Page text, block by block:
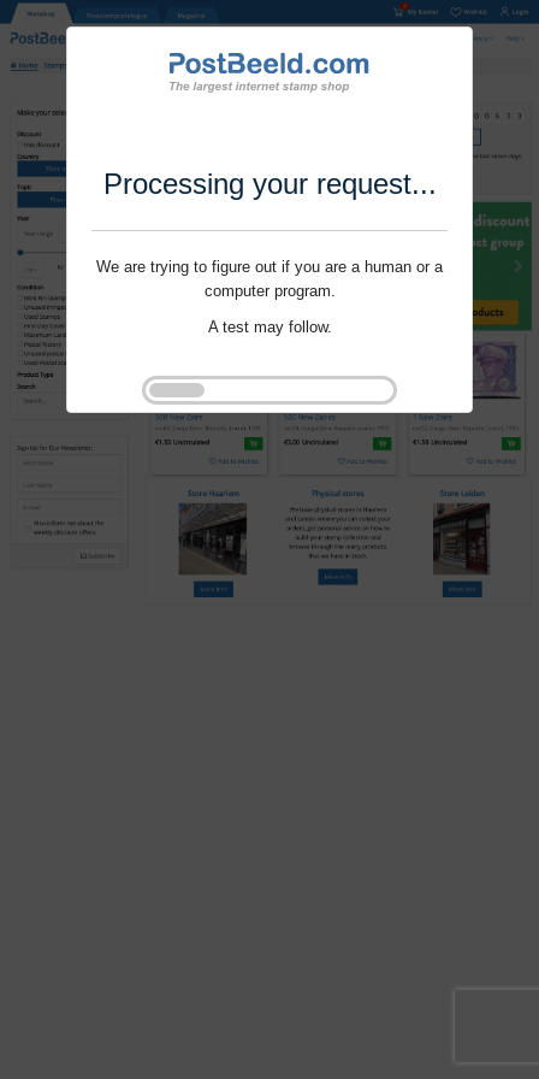
Processing your request...
We are trying to figure out if you are a human or a
computer program.
A test may follow.